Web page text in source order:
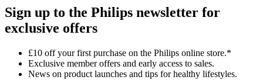
Sign up to the Philips newsletter for
exclusive offers
£10 off your first purchase on the Philips online store.*
Exclusive member offers and early access to sales.
News on product launches and tips for healthy lifestyles.